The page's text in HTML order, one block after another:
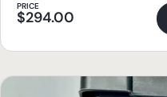
PRICE
$294.00